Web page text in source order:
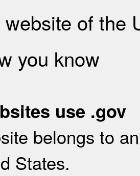
of the
you know
use .gov
belongs to
States.